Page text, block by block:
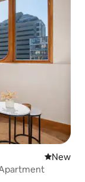
New
New